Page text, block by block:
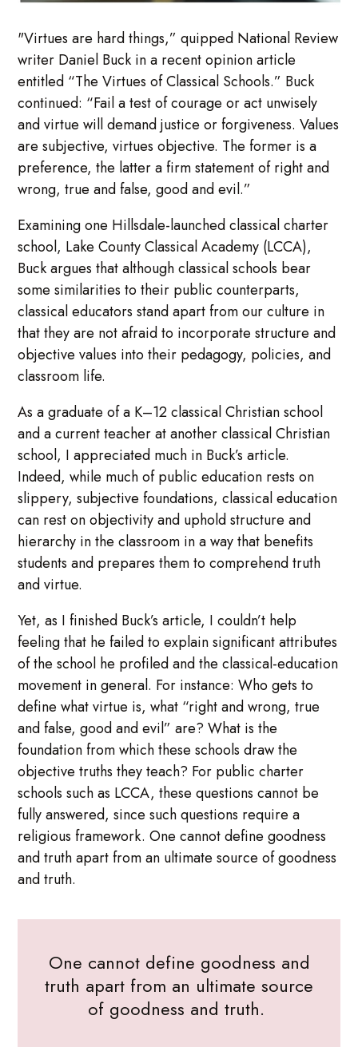
"Virtues are hard things,” quipped National Review
writer Daniel Buck in a recent opinion article
entitled “The Virtues of Classical Schools.” Buck
continued: “Fail a test of courage or act unwisely
and virtue will demand justice or forgiveness. Values
are subjective, virtues objective. The former is a
preference, the latter a firm statement of right and
wrong, true and false, good and evil.”
Examining one Hillsdale-launched classical charter
school, Lake County Classical Academy (LCCA),
Buck argues that although classical schools bear
some similarities to their public counterparts,
classical educators stand apart from our culture in
that they are not afraid to incorporate structure and
objective values into their pedagogy, policies, and
classroom life.
As a graduate of a K–12 classical Christian school
and a current teacher at another classical Christian
school, I appreciated much in Buck’s article.
Indeed, while much of public education rests on
slippery, subjective foundations, classical education
can rest on objectivity and uphold structure and
hierarchy in the classroom in a way that benefits
students and prepares them to comprehend truth
and virtue.
Yet, as I finished Buck’s article, I couldn’t help
feeling that he failed to explain significant attributes
of the school he profiled and the classical-education
movement in general. For instance: Who gets to
define what virtue is, what “right and wrong, true
and false, good and evil” are? What is the
foundation from which these schools draw the
objective truths they teach? For public charter
schools such as LCCA, these questions cannot be
fully answered, since such questions require a
religious framework. One cannot define goodness
and truth apart from an ultimate source of goodness
and truth.
One cannot define goodness and
truth apart from an ultimate source
of goodness and truth.